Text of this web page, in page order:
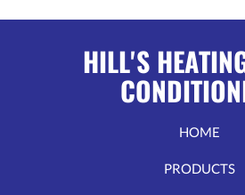
HILL'S
HOME
PRODUCTS